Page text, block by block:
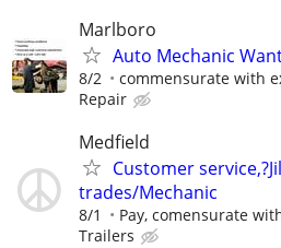
Marlboro
Auto Mechanic
8/2 commensurate with
Repair
Medfield
Customer
trades/Mechanic
8/1 Pay, comensurate
Trailers